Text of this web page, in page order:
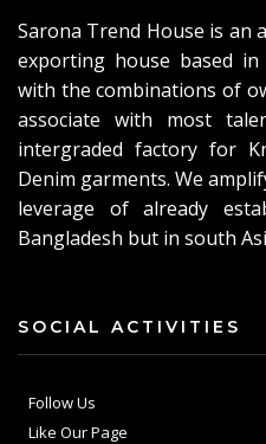
Sarona Trend House is an
exporting house based in
with the combinations of
associate with most
intergraded factory for
Denim garments. We
leverage of already
Bangladesh but in south
SOCIAL ACTIVITIES
Follow Us
Like Our Page